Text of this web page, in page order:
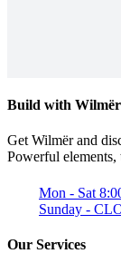
Build with Wilmër
Get Wilmër and
Powerful
Mon - Sat
Sunday -
Our Services